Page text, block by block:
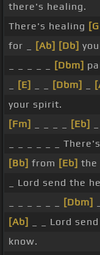
there's healing.
There's healing
for _
[Ab] [Db]
[Dbm]
[E] [Dbm]
your spirit.
[Fm]
[Eb]
_ _ _ _ _ _
[Bb] from [Eb] the
_ Lord send the
[Dbm]
[Ab]
_ _ Lord
know.